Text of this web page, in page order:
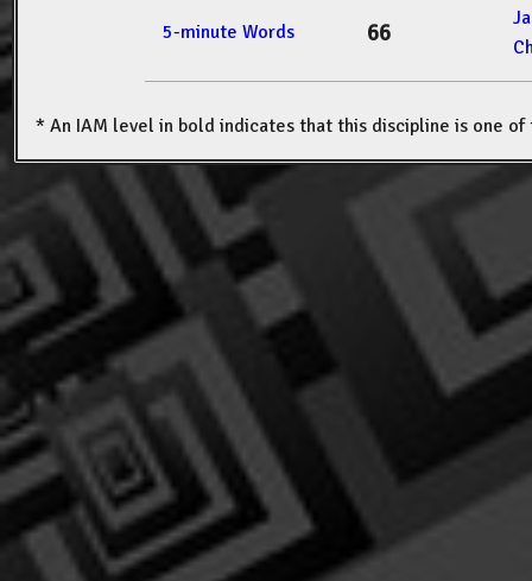
5-minute Words 66
* An IAM level in bold indicates that this discipline is one